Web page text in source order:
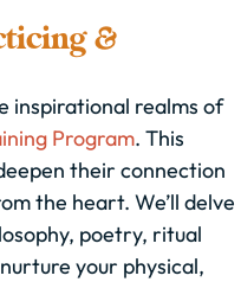
&
inspirational realms of
Program. This
their connection
the heart. We’ll delve
poetry, ritual
your physical,